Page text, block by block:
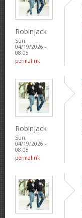
Robinjack
Sun,
04/19/2026 -
08:05
permalink
Robinjack
Sun,
04/19/2026 -
08:05
permalink